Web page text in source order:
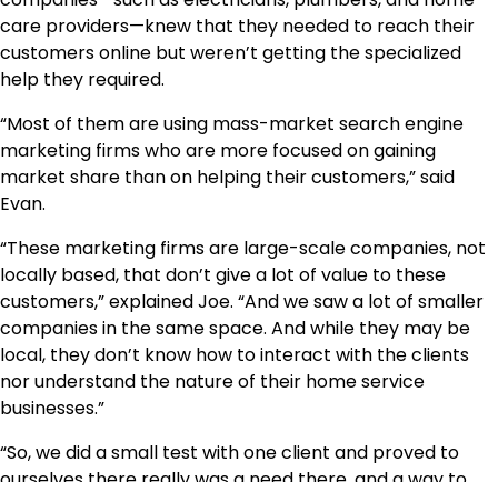
care providers—knew that they needed to reach their
customers online but weren’t getting the specialized
help they required.
“Most of them are using mass-market search engine
marketing firms who are more focused on gaining
market share than on helping their customers,” said
Evan.
“These marketing firms are large-scale companies, not
locally based, that don’t give a lot of value to these
customers,” explained Joe. “And we saw a lot of smaller
companies in the same space. And while they may be
local, they don’t know how to interact with the clients
nor understand the nature of their home service
businesses.”
“So, we did a small test with one client and proved to